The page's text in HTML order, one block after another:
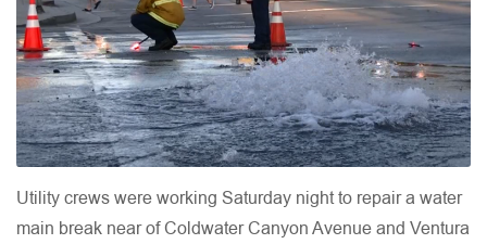
Utility crews were working Saturday night to repair a water
main break near of Coldwater Canyon Avenue and Ventura